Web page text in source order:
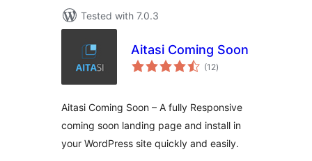
Tested with 7.0.3
Aitasi Coming Soon
(12total
ratings
)
Aitasi Coming Soon – A fully Responsive
coming soon landing page and install in
your WordPress site quickly and easily.